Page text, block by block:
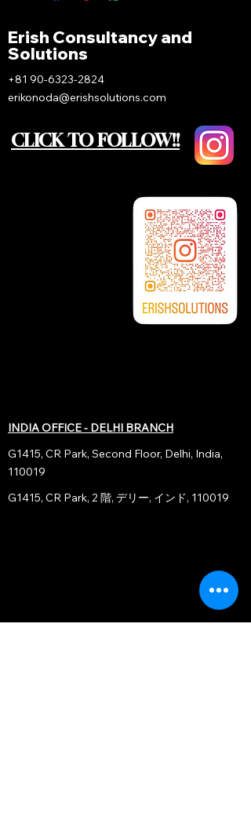
Erish Consultancy and
Solutions
+81 90-6323-2824
erikonoda@erishsolutions.com
CLICK TO FOLLOW!!
INDIA OFFICE - DELHI BRANCH
G1415, CR Park, Second Floor, Delhi, India,
110019
G1415, CR Park, 2 階, デリー, インド, 110019